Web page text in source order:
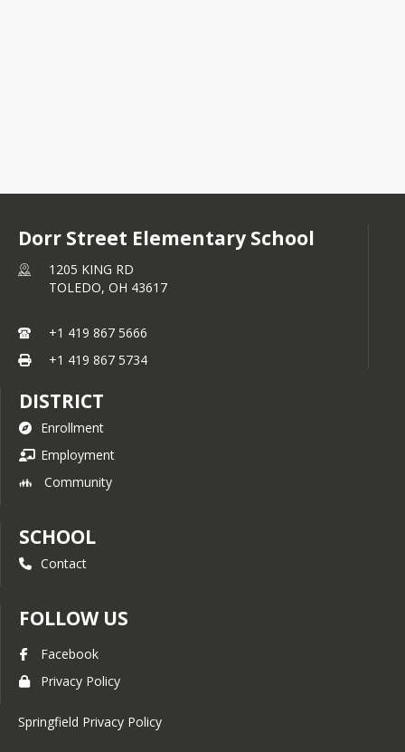
Dorr Street Elementary School
1205 KING RD
TOLEDO, OH 43617
+1 419 867 5666
+1 419 867 5734
DISTRICT
Enrollment
Employment
Community
SCHOOL
Contact
FOLLOW US
Facebook
Privacy Policy
Springfield Privacy Policy